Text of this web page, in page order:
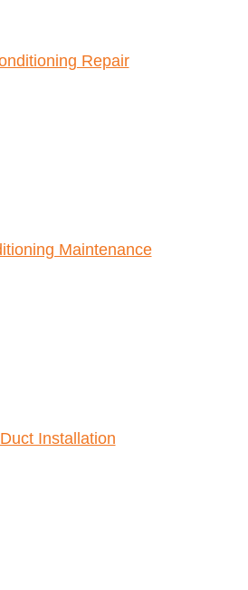
Repair
Maintenance
Installation